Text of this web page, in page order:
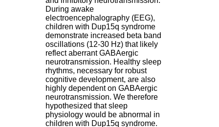
During awake
electroencephalography (EEG),
children with Dup15q syndrome
demonstrate increased beta band
oscillations (12-30 Hz) that likely
reflect aberrant GABAergic
neurotransmission. Healthy sleep
rhythms, necessary for robust
cognitive development, are also
highly dependent on GABAergic
neurotransmission. We therefore
hypothesized that sleep
physiology would be abnormal in
children with Dup15q syndrome.
e
r
l
e
V
i
n
a
i
e
r
,
b